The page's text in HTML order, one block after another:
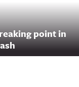
point in